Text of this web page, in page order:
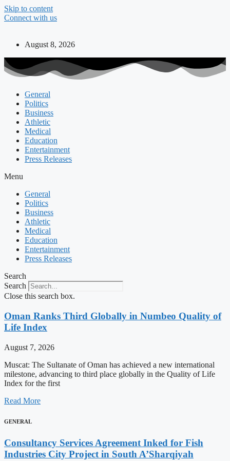
Skip to content
Connect with us
August 8, 2026
General
Politics
Business
Athletic
Medical
Education
Entertainment
Press Releases
Menu
General
Politics
Business
Athletic
Medical
Education
Entertainment
Press Releases
Search
Search
Close this search box.
Oman Ranks Third Globally in Numbeo Quality of
Life Index
August 7, 2026
Muscat: The Sultanate of Oman has achieved a new international
milestone, advancing to third place globally in the Quality of Life
Index for the first
Read More
GENERAL
Consultancy Services Agreement Inked for Fish
Industries City Project in South A’Sharqiyah